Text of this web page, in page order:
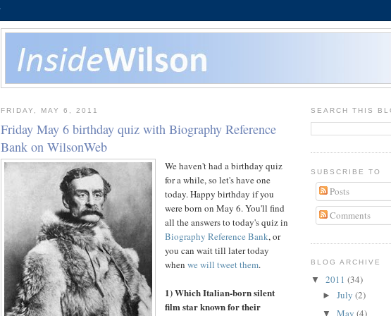
FRIDAY, MAY 6, 2011
Friday May 6 birthday quiz with Biography Reference
Bank on WilsonWeb
We haven't had a birthday quiz
for a while, so let's have one
today. Happy birthday if you
were born on May 6. You'll find
all the answers to today's quiz in
Biography Reference Bank, or
you can wait till later today
when we will tweet them.
1) Which Italian-born silent
film star known for their
SEARCH THIS
SUBSCRIBE TO
Posts
Comments
BLOG ARCHIVE
▼ 2011 (34)
► July (2)
▼ May (4)